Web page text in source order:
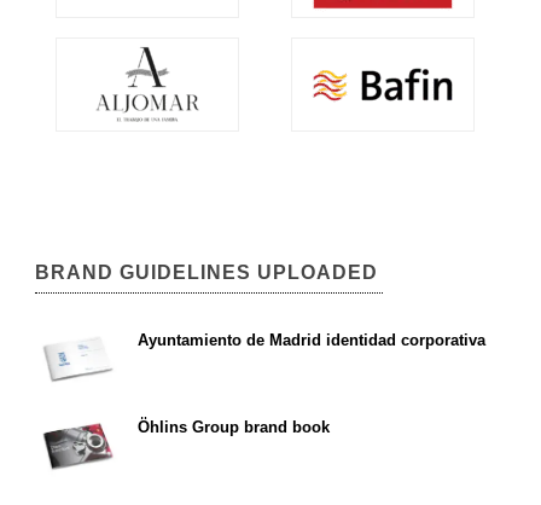
BRAND GUIDELINES UPLOADED
Ayuntamiento de Madrid identidad corporativa
Öhlins Group brand book